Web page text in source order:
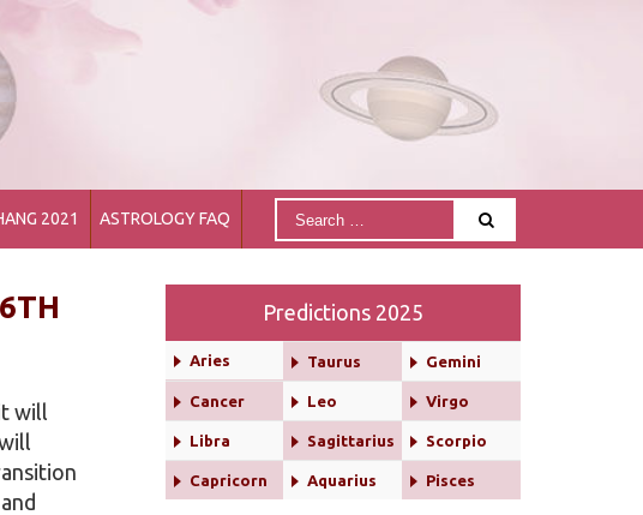
2021 ASTROLOGY FAQ
will
Predictions 2025
Aries Taurus Gemini
Cancer Leo Virgo
Libra Sagittarius Scorpio
Capricorn Aquarius Pisces